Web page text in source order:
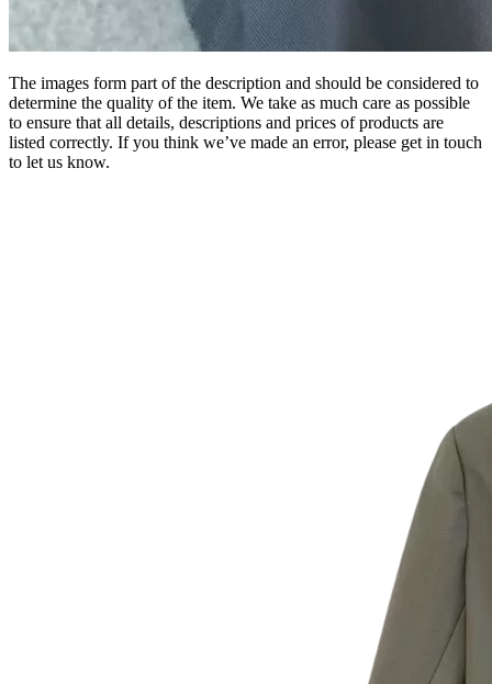
The images form part of the description and should be considered to
determine the quality of the item. We take as much care as possible
to ensure that all details, descriptions and prices of products are
listed correctly. If you think we’ve made an error, please get in touch
to let us know.